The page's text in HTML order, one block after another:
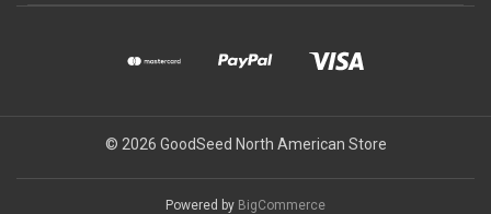
© 2026 GoodSeed North American Store
Powered by BigCommerce